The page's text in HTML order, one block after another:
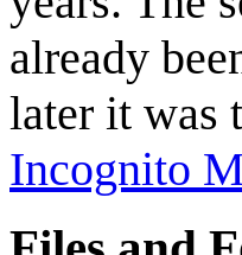
already
later it was
Incognito